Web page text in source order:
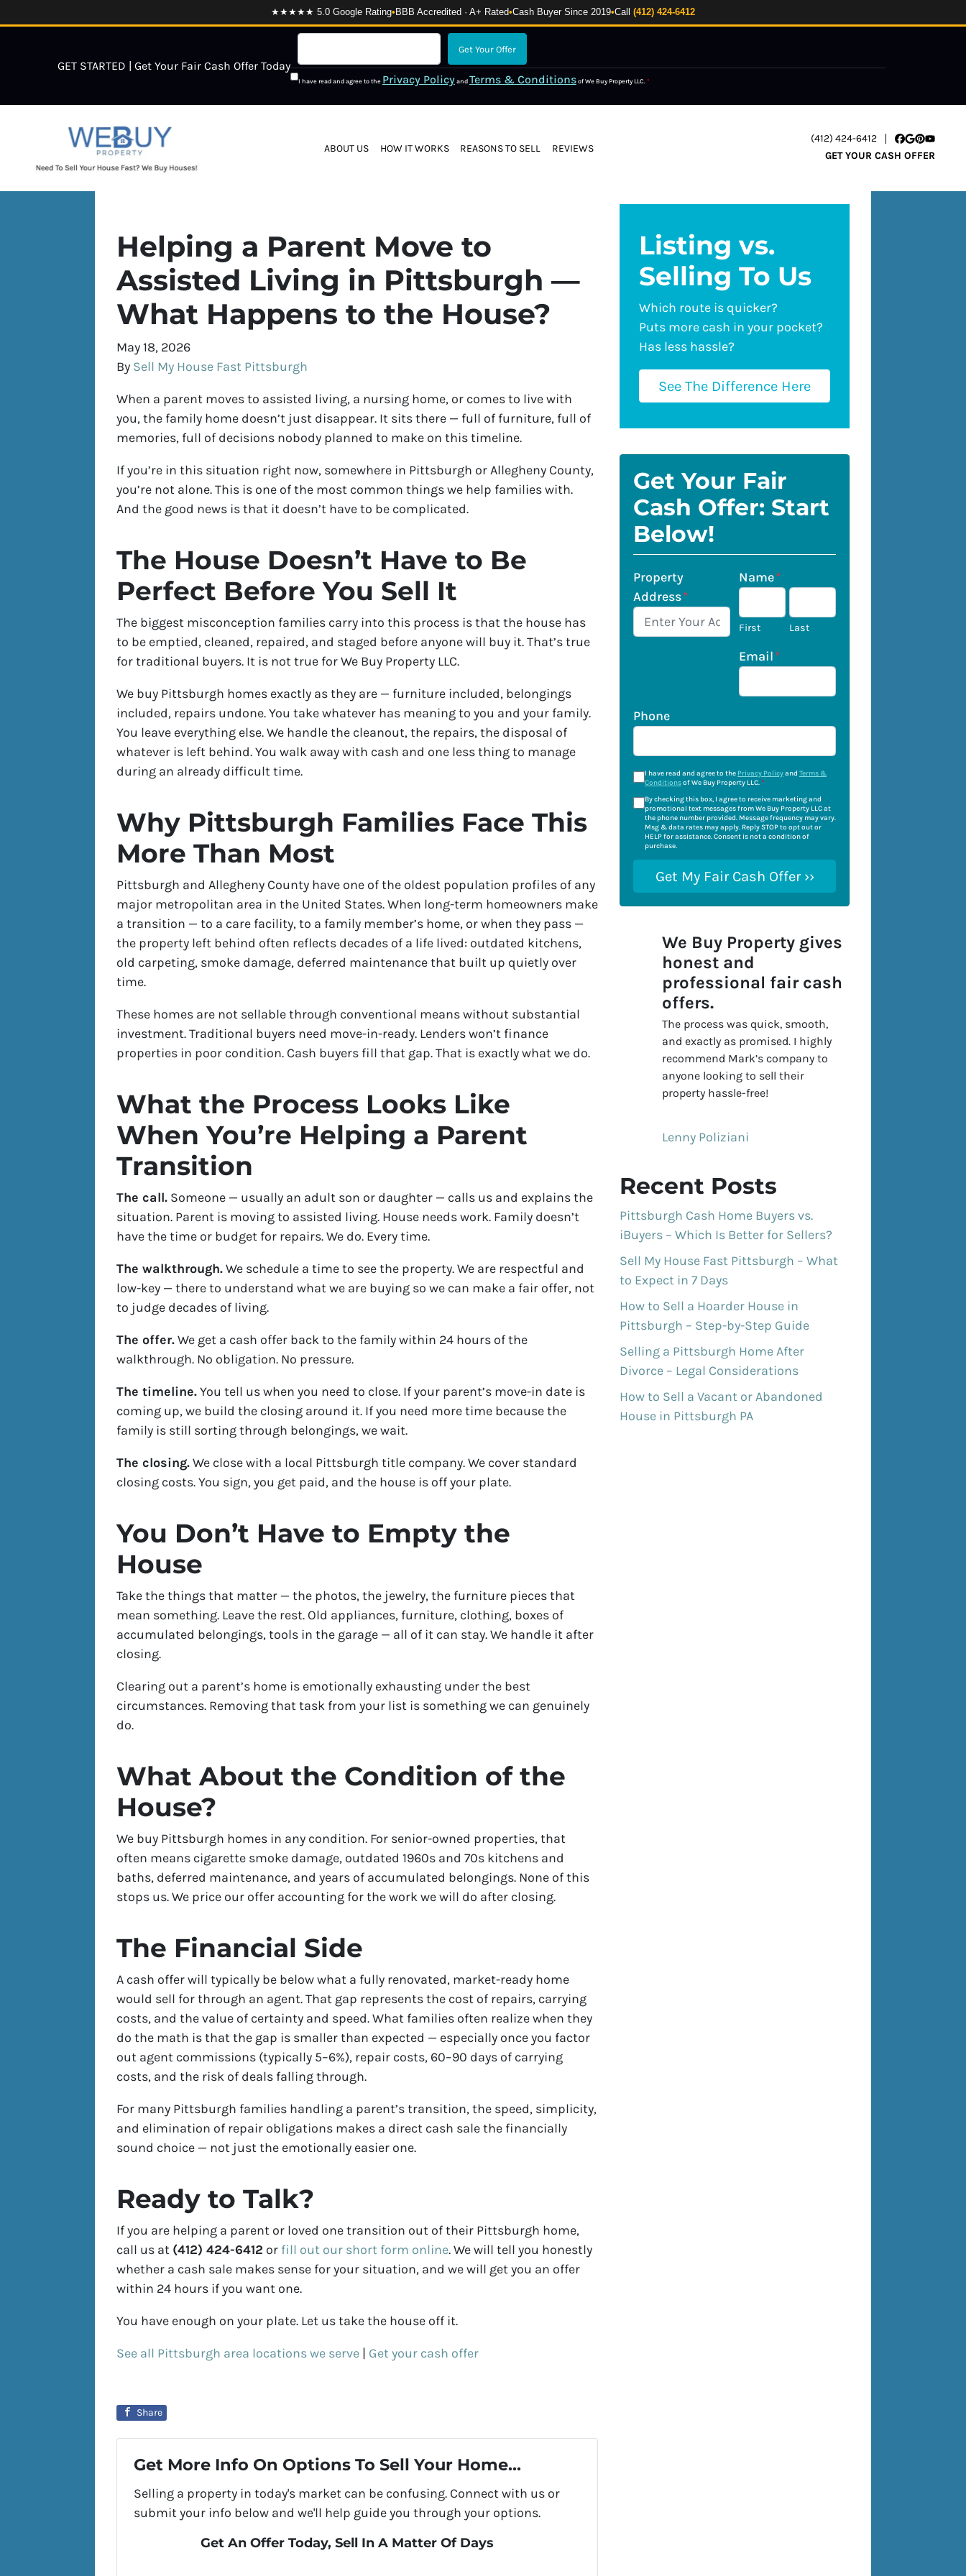
★★★★★ 5.0 Google Rating• BBB Accredited · A+ Rated•Cash Buyer Since 2019•Call (412) 424-6412
GET STARTED | Get Your Fair Cash Offer Today
I have read and agree to the Privacy Policy and Terms & Conditionsof We Buy Property LLC. *
ABOUT US HOW IT WORKS REASONS TO SELL REVIEWS
(412) 424-6412
Facebook
Google
Pinterest
YouTube
GET YOUR CASH OFFER
Helping a Parent Move to
Assisted Living in Pittsburgh —
What Happens to the House?
May 18, 2026
By Sell My House Fast Pittsburgh
When a parent moves to assisted living, a nursing home, or comes to live with
you, the family home doesn’t just disappear. It sits there — full of furniture, full of
memories, full of decisions nobody planned to make on this timeline.
If you’re in this situation right now, somewhere in Pittsburgh or Allegheny County,
you’re not alone. This is one of the most common things we help families with.
And the good news is that it doesn’t have to be complicated.
The House Doesn’t Have to Be
Perfect Before You Sell It
The biggest misconception families carry into this process is that the house has
to be emptied, cleaned, repaired, and staged before anyone will buy it. That’s true
for traditional buyers. It is not true for We Buy Property LLC.
We buy Pittsburgh homes exactly as they are — furniture included, belongings
included, repairs undone. You take whatever has meaning to you and your family.
You leave everything else. We handle the cleanout, the repairs, the disposal of
whatever is left behind. You walk away with cash and one less thing to manage
during an already difficult time.
Why Pittsburgh Families Face This
More Than Most
Pittsburgh and Allegheny County have one of the oldest population profiles of any
major metropolitan area in the United States. When long-term homeowners make
a transition — to a care facility, to a family member’s home, or when they pass —
the property left behind often reflects decades of a life lived: outdated kitchens,
old carpeting, smoke damage, deferred maintenance that built up quietly over
time.
These homes are not sellable through conventional means without substantial
investment. Traditional buyers need move-in-ready. Lenders won’t finance
properties in poor condition. Cash buyers fill that gap. That is exactly what we do.
What the Process Looks Like
When You’re Helping a Parent
Transition
The call. Someone — usually an adult son or daughter — calls us and explains the
situation. Parent is moving to assisted living. House needs work. Family doesn’t
have the time or budget for repairs. We do. Every time.
The walkthrough.We schedule a time to see the property. We are respectful and
low-key — there to understand what we are buying so we can make a fair offer, not
to judge decades of living.
The offer.We get a cash offer back to the family within 24 hours of the
walkthrough. No obligation. No pressure.
The timeline.You tell us when you need to close. If your parent’s move-in date is
coming up, we build the closing around it. If you need more time because the
family is still sorting through belongings, we wait.
The closing.We close with a local Pittsburgh title company. We cover standard
closing costs. You sign, you get paid, and the house is off your plate.
You Don’t Have to Empty the
House
Take the things that matter — the photos, the jewelry, the furniture pieces that
mean something. Leave the rest. Old appliances, furniture, clothing, boxes of
accumulated belongings, tools in the garage — all of it can stay. We handle it after
closing.
Clearing out a parent’s home is emotionally exhausting under the best
circumstances. Removing that task from your list is something we can genuinely
do.
What About the Condition of the
House?
We buy Pittsburgh homes in any condition. For senior-owned properties, that
often means cigarette smoke damage, outdated 1960s and 70s kitchens and
baths, deferred maintenance, and years of accumulated belongings. None of this
stops us. We price our offer accounting for the work we will do after closing.
The Financial Side
A cash offer will typically be below what a fully renovated, market-ready home
would sell for through an agent. That gap represents the cost of repairs, carrying
costs, and the value of certainty and speed. What families often realize when they
do the math is that the gap is smaller than expected — especially once you factor
out agent commissions (typically 5–6%), repair costs, 60–90 days of carrying
costs, and the risk of deals falling through.
For many Pittsburgh families handling a parent’s transition, the speed, simplicity,
and elimination of repair obligations makes a direct cash sale the financially
sound choice — not just the emotionally easier one.
Ready to Talk?
If you are helping a parent or loved one transition out of their Pittsburgh home,
call us at (412) 424-6412 or fill out our short form online. We will tell you honestly
whether a cash sale makes sense for your situation, and we will get you an offer
within 24 hours if you want one.
You have enough on your plate. Let us take the house off it.
See all Pittsburgh area locations we serve | Get your cash offer
Share
Get More Info On Options To Sell Your Home...
Selling a property in today's market can be confusing. Connect with us or
submit your info below and we'll help guide you through your options.
Get An Offer Today, Sell In A Matter Of Days
Listing vs.
Selling To Us
Which route is quicker?
Puts more cash in your pocket?
Has less hassle?
See The Difference Here
Get Your Fair
Cash Offer: Start
Below!
Property
Address*
Name*
First Last
Email*
Phone
I have read and agree to the Privacy Policyand Terms &
Conditionsof We Buy Property LLC.*
By checking this box, I agree to receive marketing and
promotional text messages from We Buy Property LLC at
the phone number provided. Message frequency may vary.
Msg & data rates may apply. Reply STOP to opt out or
HELP for assistance. Consent is not a condition of
purchase.
We Buy Property gives
honest and
professional fair cash
offers.
The process was quick, smooth,
and exactly as promised. I highly
recommend Mark’s company to
anyone looking to sell their
property hassle-free!
Lenny Poliziani
Recent Posts
Pittsburgh Cash Home Buyers vs.
iBuyers – Which Is Better for Sellers?
Sell My House Fast Pittsburgh – What
to Expect in 7 Days
How to Sell a Hoarder House in
Pittsburgh – Step-by-Step Guide
Selling a Pittsburgh Home After
Divorce – Legal Considerations
How to Sell a Vacant or Abandoned
House in Pittsburgh PA